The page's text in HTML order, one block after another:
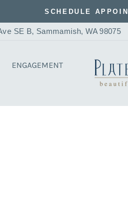
SCHEDULE
SE B, Sammamish, WA 98075
ENGAGEMENT